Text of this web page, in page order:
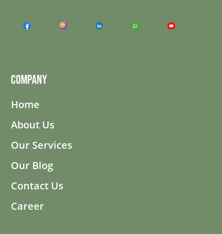
Company
Home
About Us
Our Services
Our Blog
Contact Us
Career